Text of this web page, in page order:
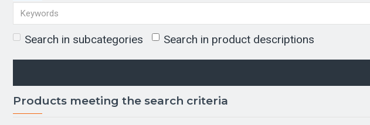
Search in subcategories Search in product descriptions
Products meeting the search criteria